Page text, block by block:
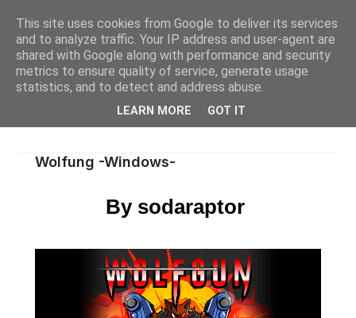
Wolfung -Windows-
By sodaraptor
This site uses cookies from Google to deliver its services
and to analyze traffic. Your IP address and user-agent are
shared with Google along with performance and security
metrics to ensure quality of service, generate usage
statistics, and to detect and address abuse.
LEARN MORE GOT IT